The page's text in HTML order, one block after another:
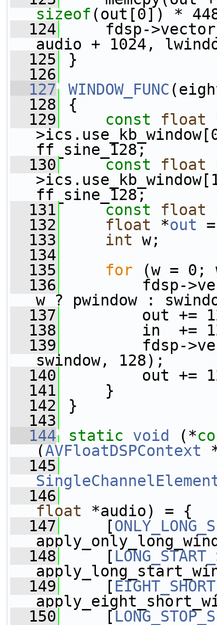
sizeof (out[0]) *
  124
fdsp-
audio + 1024,
  125
}
  126
  127
WINDOW_FUNC
  128
{
  129
const float
ff_sine_128;
  130
const float
ff_sine_128;
  131
const float
  132
float *out
  133
int w;
  134
  135
for (w = 0;
  136
fdsp-
w ? pwindow :
  137
out +=
  138
in  +=
  139
fdsp-
swindow, 128);
  140
out +=
  141
}
  142
}
  143
  144
static void (*
(AVFloatDSPContext
  145
  146
float *audio) = {
  147
[
  148
[
  149
[
  150
[